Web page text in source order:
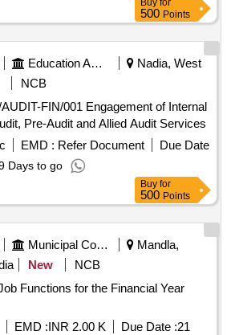
Buy for
500 Points
Education And Research Institute
Nadia, West
NCB
Engagement of Internal
Pre-Audit and Allied Audit Services
EMD : Refer Document
Due Date
Days to go
Buy for
500 Points
Municipal Corporations
Mandla,
New
NCB
Functions for the Financial Year
EMD :INR 2.00 K Due Date :21